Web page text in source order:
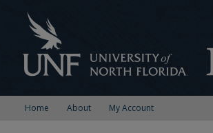
Home About My Account